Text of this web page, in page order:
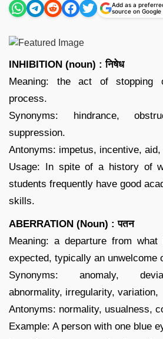
Add as a
source on Google
INHIBITION (noun) : निषेध
Meaning: the act of stopping
process.
Synonyms: hindrance,
suppression.
Antonyms: impetus, incentive,
Usage: In spite of a history of
students frequently have good
skills.
ABERRATION (Noun) : पतन
Meaning: a departure from
expected, typically an unwelcome
Synonyms: anomaly,
abnormality, irregularity, variation,
Antonyms: normality, usualness,
Example: A person with one blue